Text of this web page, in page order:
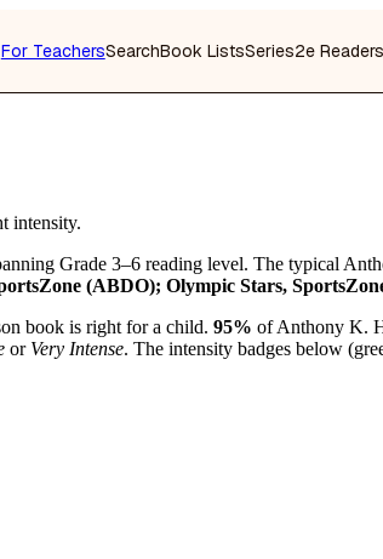
For TeachersSearchBook ListsSeries2e Readers
intensity.
Grade 3–6 reading level. The typical
(ABDO); Olympic Stars,
book is right for a child. 95% of Anthony K.
or Very Intense. The intensity badges below